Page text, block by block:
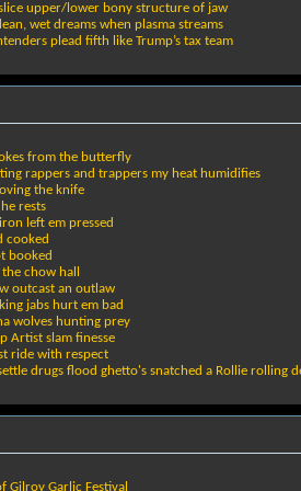
upper/lower bony structure of jaw
wet dreams when plasma streams
plead fifth like Trump’s tax team
from the butterfly
rappers and trappers my heat humidifies
the knife
rests
left em pressed
cooked
booked
chow hall
outcast an outlaw
jabs hurt em bad
wolves hunting prey
Artist slam finesse
ride with respect
drugs flood ghetto's snatched a Rollie rolling
Gilroy Garlic Festival